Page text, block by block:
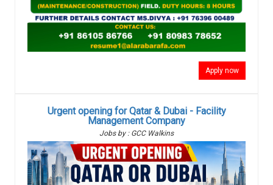
Apply now
Urgent opening for Qatar & Dubai - Facility
Management Company
Jobs by : GCC Walkins